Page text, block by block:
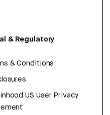
& Regulatory
& Conditions
US User Privacy